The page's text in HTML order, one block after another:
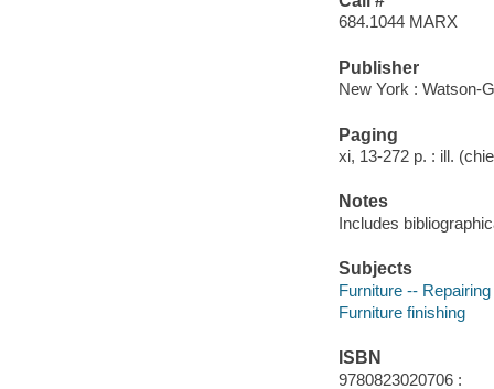
684.1044 MARX
Publisher
New York : Watson-
Paging
xi, 13-272 p. : ill.
Notes
Includes
Subjects
Furniture -- Repairing
Furniture finishing
ISBN
9780823020706 :